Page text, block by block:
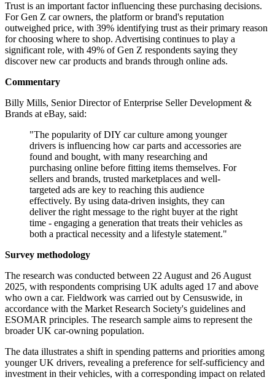
Trust is an important factor influencing these purchasing decisions.
For Gen Z car owners, the platform or brand's reputation
outweighed price, with 39% identifying trust as their primary reason
for choosing where to shop. Advertising continues to play a
significant role, with 49% of Gen Z respondents saying they
discover new car products and brands through online ads.
Commentary
Billy Mills, Senior Director of Enterprise Seller Development &
Brands at eBay, said:
"The popularity of DIY car culture among younger
drivers is influencing how car parts and accessories are
found and bought, with many researching and
purchasing online before fitting items themselves. For
sellers and brands, trusted marketplaces and well-
targeted ads are key to reaching this audience
effectively. By using data-driven insights, they can
deliver the right message to the right buyer at the right
time - engaging a generation that treats their vehicles as
both a practical necessity and a lifestyle statement."
Survey methodology
The research was conducted between 22 August and 26 August
2025, with respondents comprising UK adults aged 17 and above
who own a car. Fieldwork was carried out by Censuswide, in
accordance with the Market Research Society's guidelines and
ESOMAR principles. The research sample aims to represent the
broader UK car-owning population.
The data illustrates a shift in spending patterns and priorities among
younger UK drivers, revealing a preference for self-sufficiency and
investment in their vehicles, with a corresponding impact on related